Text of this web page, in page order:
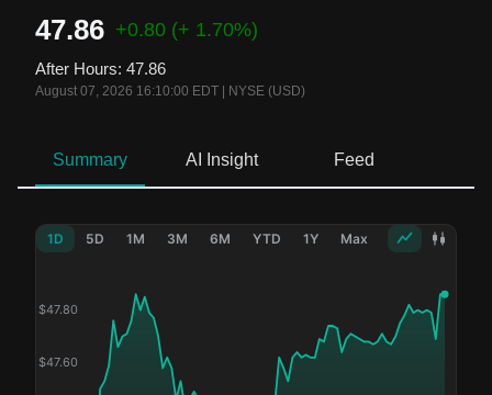
47.86 +0.80 (+ 1.70%)
After Hours: 47.86
August 07, 2026 16:10:00 EDT NYSE (USD)
Summary AI Insight Feed
1D 5D 1M 3M 6M YTD 1Y Max
$47.60
$47.80